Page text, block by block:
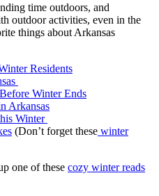
time outdoors, and
outdoor activities, even in the
things about Arkansas
Residents
Winter Ends
Arkansas
Winter
(Don’t forget these winter
one of these cozy winter reads